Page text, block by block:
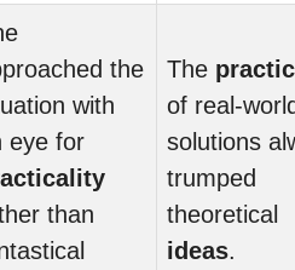
the
with
eye for
than
The
of real-
solutions
trumped
theoretical
ideas.